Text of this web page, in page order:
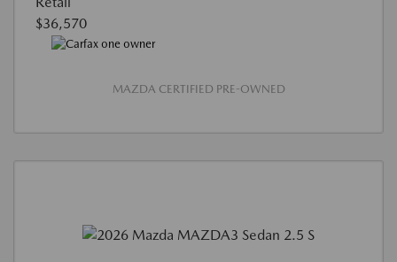
$36,570
MAZDA CERTIFIED PRE-OWNED